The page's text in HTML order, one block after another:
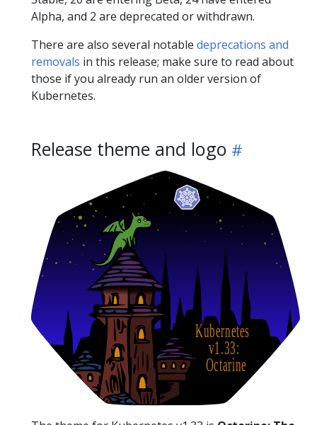
Alpha, and 2 are deprecated or withdrawn.
There are also several notable deprecations and
removals in this release; make sure to read about
those if you already run an older version of
Kubernetes.
Release theme and logo